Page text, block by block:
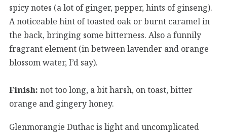
spicy notes (a lot of ginger, pepper, hints of ginseng).
A noticeable hint of toasted oak or burnt caramel in
the back, bringing some bitterness. Also a funnily
fragrant element (in between lavender and orange
blossom water, I’d say).
Finish: not too long, a bit harsh, on toast, bitter
orange and gingery honey.
Glenmorangie Duthac is light and uncomplicated